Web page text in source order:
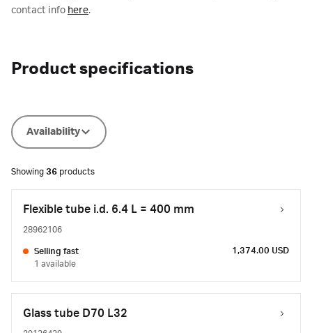
contact info here.
Product specifications
Availability
Showing 36 products
Flexible tube i.d. 6.4 L = 400 mm
28962106
Selling fast
1 available
1,374.00 USD
Glass tube D70 L32